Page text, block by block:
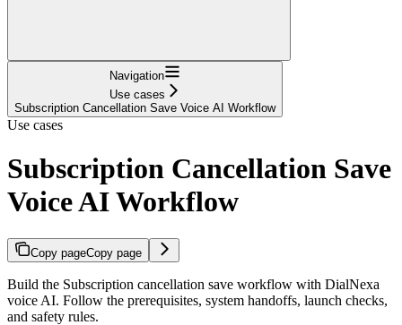
Navigation
Use cases
Subscription Cancellation Save Voice AI Workflow
Use cases
Subscription Cancellation Save
Voice AI Workflow
Copy pageCopy page
Build the Subscription cancellation save workflow with DialNexa
voice AI. Follow the prerequisites, system handoffs, launch checks,
and safety rules.